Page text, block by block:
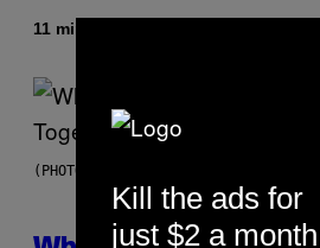
11 minutes ago
(PHOTO BY NOAM GALAI/GETTY IMAGES
Kill the ads for
just $2 a month